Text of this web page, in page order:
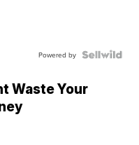
Powered by
Waste Your